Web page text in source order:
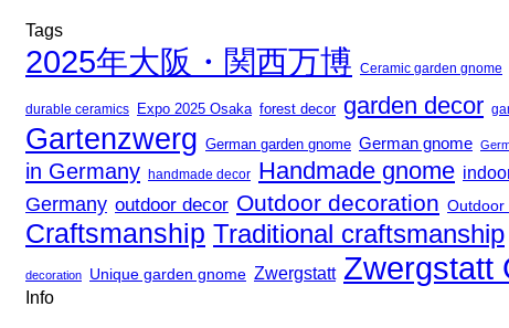
Tags
2025年大阪・関西万博 Ceramic garden gnome
durable ceramics Expo 2025 Osaka forest decor garden decor
Gartenzwerg German garden gnome German gnome
in Germany handmade decor Handmade gnome
Germany outdoor decor Outdoor decoration Outdoor
Craftsmanship Traditional craftsmanship
decoration Unique garden gnome Zwergstatt Zwergstatt
Info